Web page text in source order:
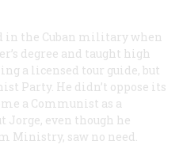
in the Cuban military when
degree and taught high
a licensed tour guide, but
Party. He didn’t oppose its
a Communist as a
even though he
Ministry, saw no need.